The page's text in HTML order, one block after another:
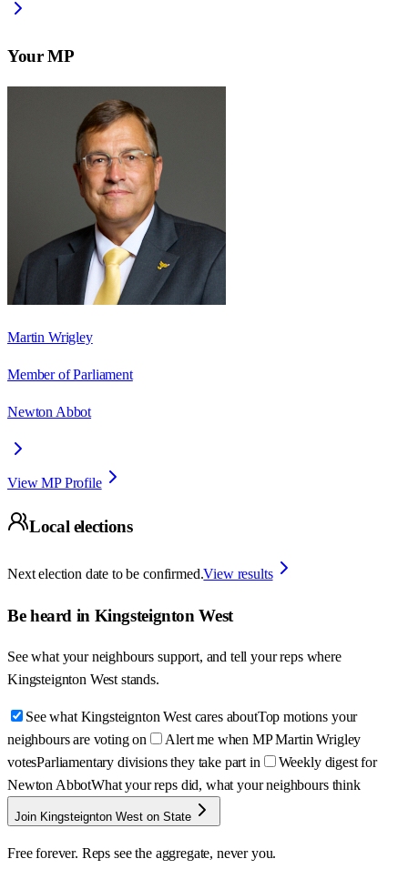
Your MP
Martin Wrigley
Member of Parliament
Newton Abbot
View MP Profile
Local elections
Next election date to be confirmed.View results
Be heard in Kingsteignton West
See what your neighbours support, and tell your reps where
Kingsteignton West stands.
See what Kingsteignton West cares aboutTop motions your
neighbours are voting on
Alert me when MP Martin Wrigley
votesParliamentary divisions they take part in
Weekly digest for
Newton AbbotWhat your reps did, what your neighbours think
Join Kingsteignton West on State
Free forever. Reps see the aggregate, never you.